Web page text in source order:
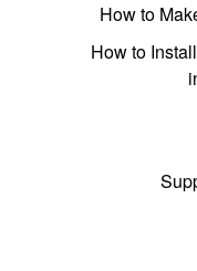
How to
How to